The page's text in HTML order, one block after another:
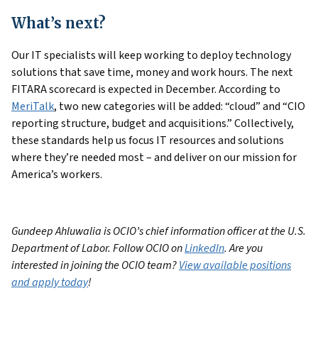
What’s next?
Our IT specialists will keep working to deploy technology
solutions that save time, money and work hours. The next
FITARA scorecard is expected in December. According to
MeriTalk, two new categories will be added: “cloud” and “CIO
reporting structure, budget and acquisitions.” Collectively,
these standards help us focus IT resources and solutions
where they’re needed most – and deliver on our mission for
America’s workers.
Gundeep Ahluwalia is OCIO’s chief information officer at the U.S.
Department of Labor. Follow OCIO onLinkedIn. Are you
interested in joining the OCIO team?View available positions
and apply today!